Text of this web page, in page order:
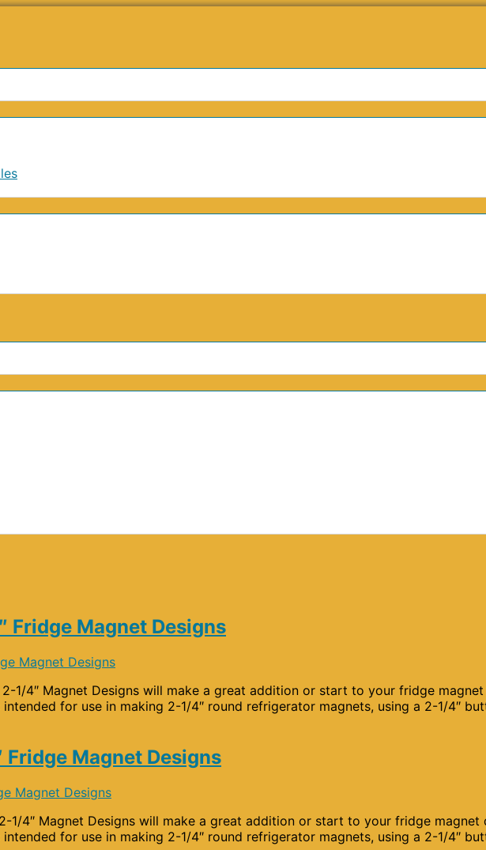
Fridge Magnet Designs
1/4″ Magnet Designs will make a great addition or start to your fridge
for use in making 2-1/4″ round refrigerator magnets, using a 2-1/4″
Magnet Designs
1/4″ Magnet Designs will make a great addition or start to your fridge magnet
for use in making 2-1/4″ round refrigerator magnets, using a 2-1/4″